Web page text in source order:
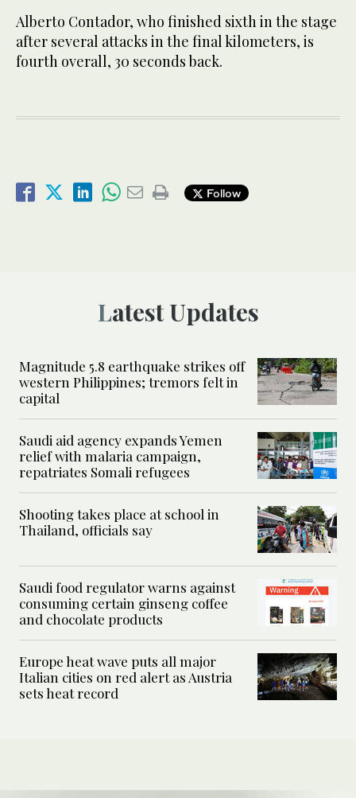
Alberto Contador, who finished sixth in the stage
after several attacks in the final kilometers, is
fourth overall, 30 seconds back.
Follow
Latest Updates
Magnitude 5.8 earthquake strikes off
western Philippines; tremors felt in
capital
Saudi aid agency expands Yemen
relief with malaria campaign,
repatriates Somali refugees
Shooting takes place at school in
Thailand, officials say
Saudi food regulator warns against
consuming certain ginseng coffee
and chocolate products
Europe heat wave puts all major
Italian cities on red alert as Austria
sets heat record